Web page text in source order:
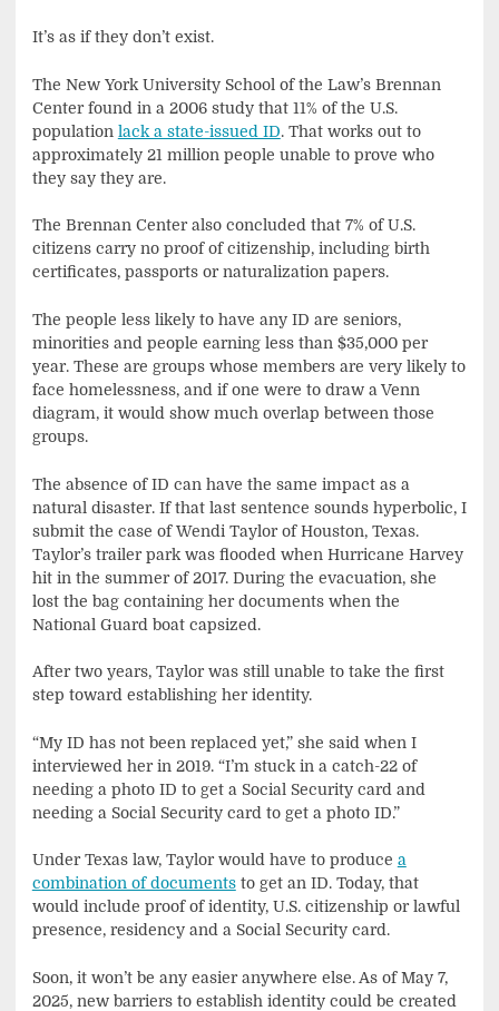
It’s as if they don’t exist.
The New York University School of the Law’s Brennan
Center found in a 2006 study that 11% of the U.S.
population lack a state-issued ID. That works out to
approximately 21 million people unable to prove who
they say they are.
The Brennan Center also concluded that 7% of U.S.
citizens carry no proof of citizenship, including birth
certificates, passports or naturalization papers.
The people less likely to have any ID are seniors,
minorities and people earning less than $35,000 per
year. These are groups whose members are very likely to
face homelessness, and if one were to draw a Venn
diagram, it would show much overlap between those
groups.
The absence of ID can have the same impact as a
natural disaster. If that last sentence sounds hyperbolic, I
submit the case of Wendi Taylor of Houston, Texas.
Taylor’s trailer park was flooded when Hurricane Harvey
hit in the summer of 2017. During the evacuation, she
lost the bag containing her documents when the
National Guard boat capsized.
After two years, Taylor was still unable to take the first
step toward establishing her identity.
“My ID has not been replaced yet,” she said when I
interviewed her in 2019. “I’m stuck in a catch-22 of
needing a photo ID to get a Social Security card and
needing a Social Security card to get a photo ID.”
Under Texas law, Taylor would have to produce a
combination of documentsto get an ID. Today, that
would include proof of identity, U.S. citizenship or lawful
presence, residency and a Social Security card.
Soon, it won’t be any easier anywhere else. As of May 7,
2025, new barriers to establish identity could be created